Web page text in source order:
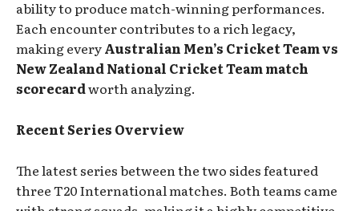
ability to produce match-winning performances.
Each encounter contributes to a rich legacy,
making everyAustralian Men’s Cricket Team vs
New Zealand National Cricket Team match
scorecardworth analyzing.
Recent Series Overview
The latest series between the two sides featured
three T20 International matches. Both teams came